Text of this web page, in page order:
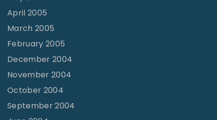
April 2005
March 2005
February 2005
December 2004
November 2004
October 2004
September 2004